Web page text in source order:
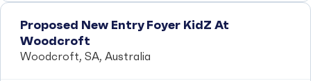
Proposed New Entry Foyer KidZ At
Woodcroft
Woodcroft, SA, Australia